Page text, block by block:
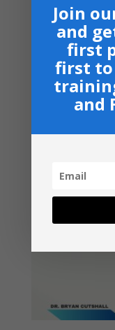
Related
Join
and
first
first to
and